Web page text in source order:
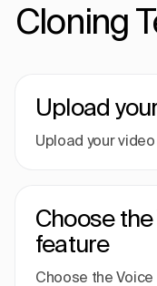
Cloning
Upload
Upload your
Choose
feature
Choose the